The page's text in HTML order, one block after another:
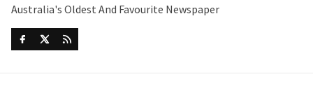
Australia's Oldest And Favourite Newspaper